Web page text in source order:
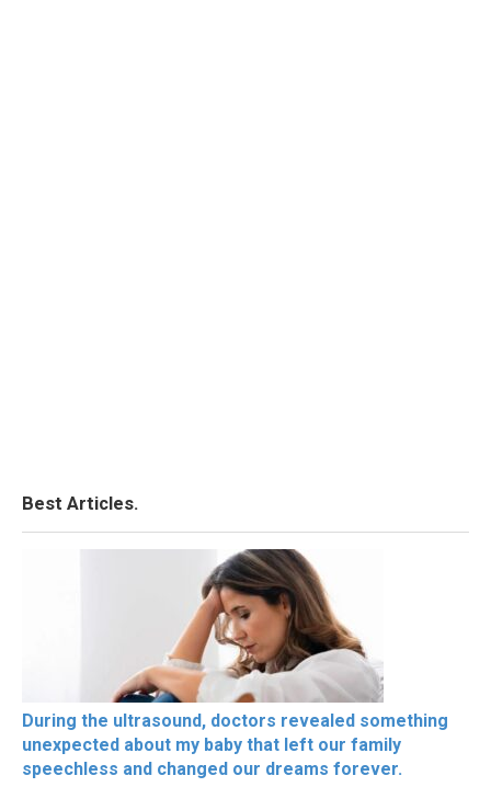
Best Articles.
During the ultrasound, doctors revealed something
unexpected about my baby that left our family
speechless and changed our dreams forever.